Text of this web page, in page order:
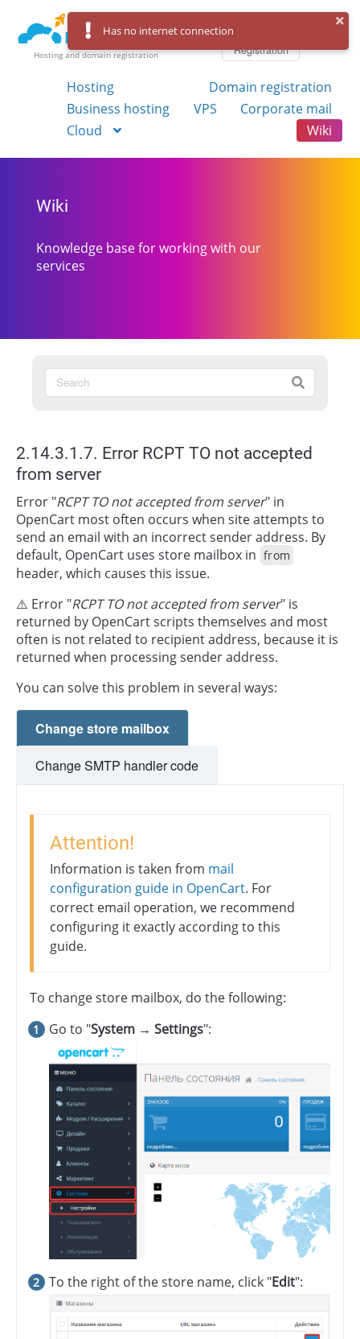
Hosting and domain registration
Registration
Hosting
Domain registration
Business hosting
VPS
Corporate mail
Cloud
Wiki
Wiki
Knowledge base for working with our
services
2.14.3.1.7. Error RCPT TO not accepted
from server
Error "RCPT TO not accepted from server" in
OpenCart most often occurs when site attempts to
send an email with an incorrect sender address. By
default, OpenCart uses store mailbox in from
header, which causes this issue.
⚠️ Error "RCPT TO not accepted from server" is
returned by OpenCart scripts themselves and most
often is not related to recipient address, because it is
returned when processing sender address.
You can solve this problem in several ways:
Change store mailbox
Change SMTP handler code
Attention!
Information is taken from mail
configuration guide in OpenCart. For
correct email operation, we recommend
configuring it exactly according to this
guide.
To change store mailbox, do the following:
Go to "System → Settings":
To the right of the store name, click "Edit":
Has no internet connection